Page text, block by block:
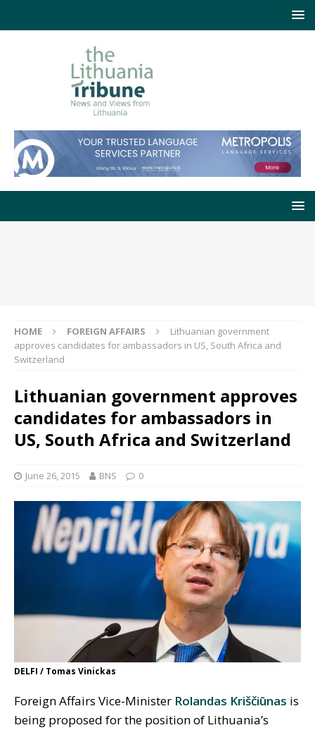
HOME FOREIGN AFFAIRS
Lithuanian government
approves candidates for ambassadors in US, South Africa and
Switzerland
Lithuanian government approves
candidates for ambassadors in
US, South Africa and Switzerland
June 26, 2015 BNS 0
DELFI / Tomas Vinickas
Foreign Affairs Vice-Minister Rolandas Kriščiūnas is
being proposed for the position of Lithuania’s